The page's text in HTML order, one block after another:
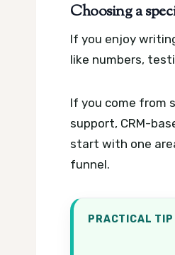
Choosing a
If you enjoy
like numbers,
If you come from
support, CRM-
start with one
funnel.
PRACTICAL TIP